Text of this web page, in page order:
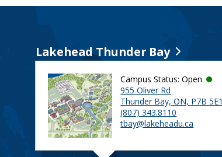
Lakehead Thunder Bay
Campus Status: Open
955 Oliver Rd
Thunder Bay, ON, P7B 5E1
(807) 343.8110
tbay@lakeheadu.ca